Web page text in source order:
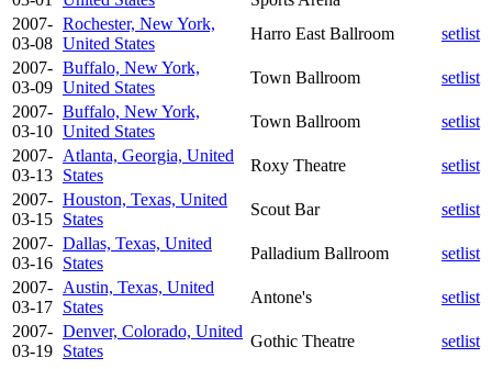
2007-
03-08
Rochester, New York,
United States
Harro East Ballroom
setlist
2007-
03-09
Buffalo, New York,
United States
Town Ballroom
setlist
2007-
03-10
Buffalo, New York,
United States
Town Ballroom
setlist
2007-
03-13
Atlanta, Georgia, United
States
Roxy Theatre
setlist
2007-
03-15
Houston, Texas, United
States
Scout Bar
setlist
2007-
03-16
Dallas, Texas, United
States
Palladium Ballroom
setlist
2007-
03-17
Austin, Texas, United
States
Antone's
setlist
2007-
03-19
Denver, Colorado, United
States
Gothic Theatre
setlist